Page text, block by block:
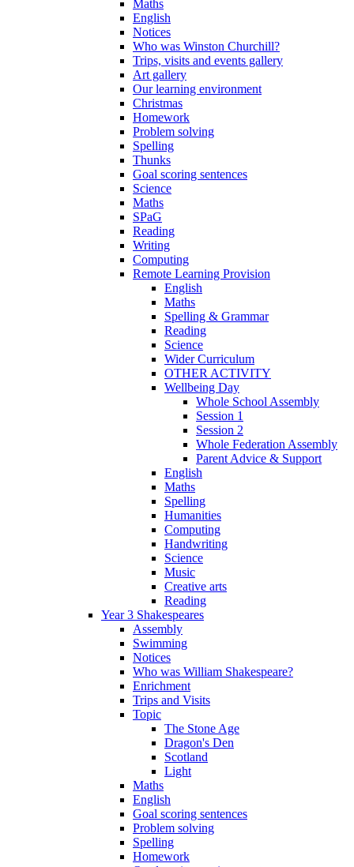
Maths
English
Notices
Who was Winston Churchill?
Trips, visits and events gallery
Art gallery
Our learning environment
Christmas
Homework
Problem solving
Spelling
Thunks
Goal scoring sentences
Science
Maths
SPaG
Reading
Writing
Computing
Remote Learning Provision
English
Maths
Spelling & Grammar
Reading
Science
Wider Curriculum
OTHER ACTIVITY
Wellbeing Day
Whole School Assembly
Session 1
Session 2
Whole Federation Assembly
Parent Advice & Support
English
Maths
Spelling
Humanities
Computing
Handwriting
Science
Music
Creative arts
Reading
Year 3 Shakespeares
Assembly
Swimming
Notices
Who was William Shakespeare?
Enrichment
Trips and Visits
Topic
The Stone Age
Dragon's Den
Scotland
Light
Maths
English
Goal scoring sentences
Problem solving
Spelling
Homework